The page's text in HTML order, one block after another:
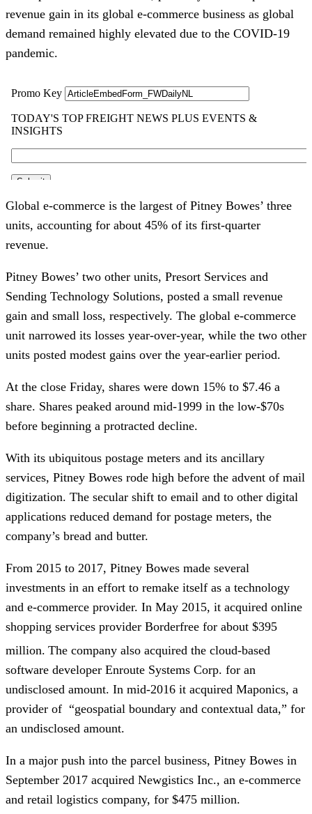
revenue gain in its global e-commerce business as global
demand remained highly elevated due to the COVID-19
pandemic.
Global e-commerce is the largest of Pitney Bowes’ three
units, accounting for about 45% of its first-quarter
revenue.
Pitney Bowes’ two other units, Presort Services and
Sending Technology Solutions, posted a small revenue
gain and small loss, respectively. The global e-commerce
unit narrowed its losses year-over-year, while the two other
units posted modest gains over the year-earlier period.
At the close Friday, shares were down 15% to $7.46 a
share. Shares peaked around mid-1999 in the low-$70s
before beginning a protracted decline.
With its ubiquitous postage meters and its ancillary
services, Pitney Bowes rode high before the advent of mail
digitization. The secular shift to email and to other digital
applications reduced demand for postage meters, the
company’s bread and butter.
From 2015 to 2017, Pitney Bowes made several
investments in an effort to remake itself as a technology
and e-commerce provider. In May 2015, it acquired online
shopping services provider Borderfree for about $395
million. The company also acquired the cloud-based
software developer Enroute Systems Corp. for an
undisclosed amount. In mid-2016 it acquired Maponics, a
provider of “geospatial boundary and contextual data,” for
an undisclosed amount.
In a major push into the parcel business, Pitney Bowes in
September 2017 acquired Newgistics Inc., an e-commerce
and retail logistics company, for $475 million.